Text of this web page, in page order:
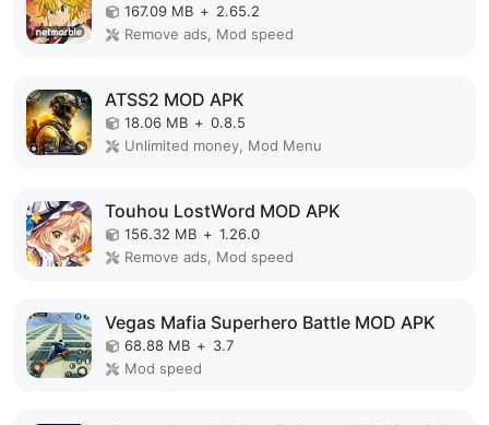
167.09 MB + 2.65.2
Remove ads, Mod speed
ATSS2 MOD APK
18.06 MB + 0.8.5
Unlimited money, Mod Menu
Touhou LostWord MOD APK
156.32 MB + 1.26.0
Remove ads, Mod speed
Vegas Mafia Superhero Battle MOD APK
68.88 MB + 3.7
Mod speed